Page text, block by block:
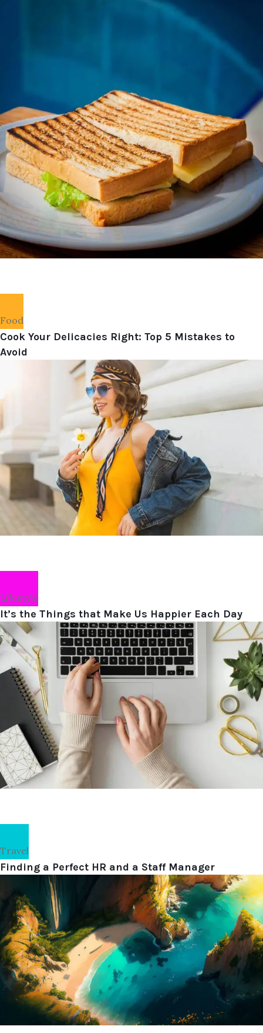
Food
Cook Your Delicacies Right: Top 5 Mistakes to
Avoid
Lifestyle
It’s the Things that Make Us Happier Each Day
Travel
Finding a Perfect HR and a Staff Manager